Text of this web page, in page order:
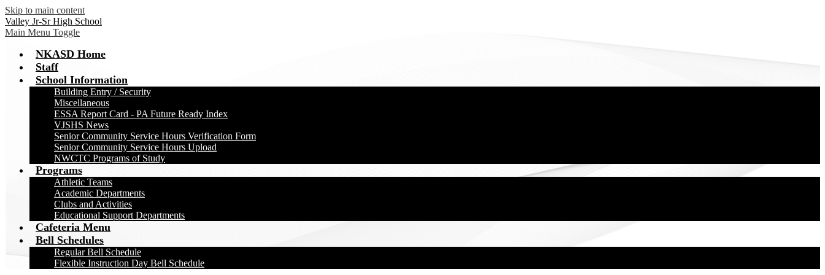
Skip to main content
Valley Jr-Sr High School
Main Menu Toggle
NKASD Home
Staff
School Information
Building Entry / Security
Miscellaneous
ESSA Report Card - PA Future Ready Index
VJSHS News
Senior Community Service Hours Verification Form
Senior Community Service Hours Upload
NWCTC Programs of Study
Programs
Athletic Teams
Academic Departments
Clubs and Activities
Educational Support Departments
Cafeteria Menu
Bell Schedules
Regular Bell Schedule
Flexible Instruction Day Bell Schedule